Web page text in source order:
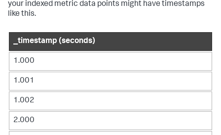
your indexed metric data points might have timestamps
like this.
_timestamp (seconds)
1.000
1.001
1.002
2.000